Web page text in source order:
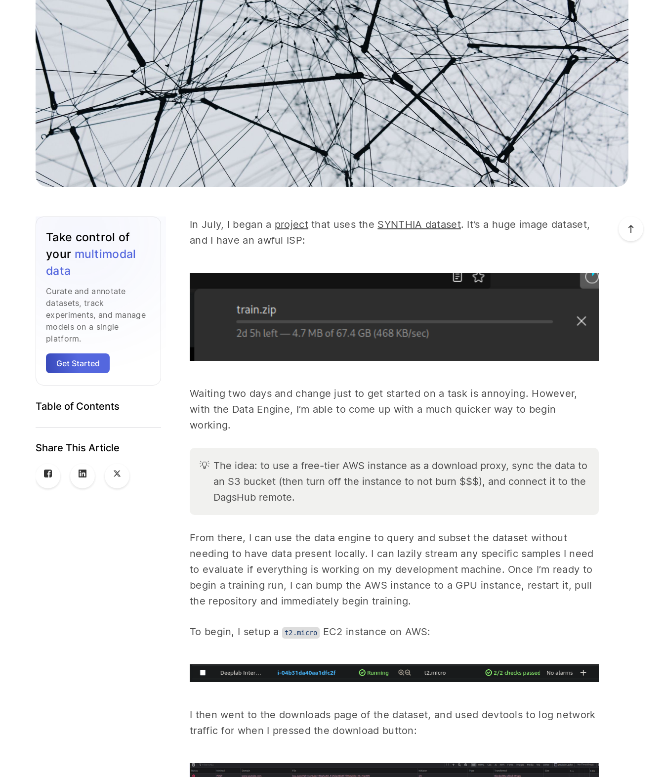
Take control of
your multimodal
data
Curate and annotate
datasets, track
experiments, and manage
models on a single
platform.
Get Started
Table of Contents
Share This Article
In July, I began a projectthat uses the SYNTHIA dataset. It’s a huge image dataset,
and I have an awful ISP:
Waiting two days and change just to get started on a task is annoying. However,
with the Data Engine, I’m able to come up with a much quicker way to begin
working.
💡 The idea: to use a free-tier AWS instance as a download proxy, sync the data to
an S3 bucket (then turn off the instance to not burn $$$), and connect it to the
DagsHub remote.
From there, I can use the data engine to query and subset the dataset without
needing to have data present locally. I can lazily stream any specific samples I need
to evaluate if everything is working on my development machine. Once I’m ready to
begin a training run, I can bump the AWS instance to a GPU instance, restart it, pull
the repository and immediately begin training.
To begin, I setup a t2.micro EC2 instance on AWS:
I then went to the downloads page of the dataset, and used devtools to log network
traffic for when I pressed the download button: